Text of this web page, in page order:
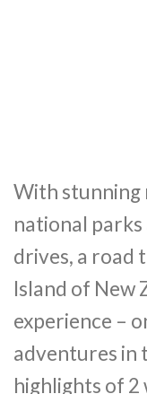
With stunning
national
drives, a road
Island of New
experience –
adventures in
highlights of 2